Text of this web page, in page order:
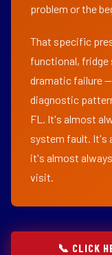
problem or the
That specific
functional, fridge
dramatic failure
diagnostic
FL. It's almost
system fault. It's
it's almost
visit.
📞 CLICK